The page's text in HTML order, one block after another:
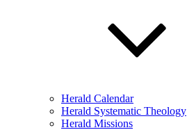
Herald Calendar
Herald Systematic Theology
Herald Missions